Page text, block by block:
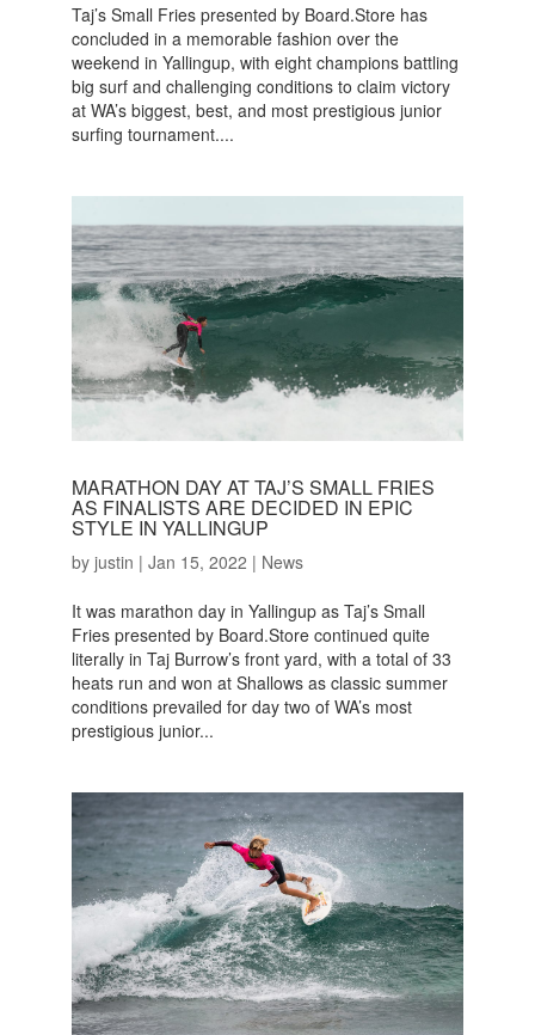
Taj’s Small Fries presented by Board.Store has
concluded in a memorable fashion over the
weekend in Yallingup, with eight champions battling
big surf and challenging conditions to claim victory
at WA’s biggest, best, and most prestigious junior
surfing tournament....
MARATHON DAY AT TAJ’S SMALL FRIES
AS FINALISTS ARE DECIDED IN EPIC
STYLE IN YALLINGUP
by justin | Jan 15, 2022 | News
It was marathon day in Yallingup as Taj’s Small
Fries presented by Board.Store continued quite
literally in Taj Burrow’s front yard, with a total of 33
heats run and won at Shallows as classic summer
conditions prevailed for day two of WA’s most
prestigious junior...